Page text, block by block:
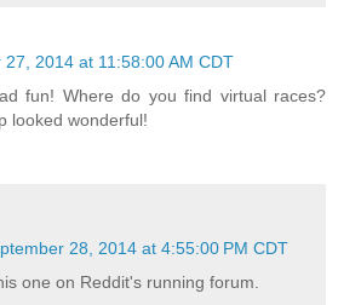
27, 2014 at 11:58:00 AM CDT
fun! Where do you find virtual races?
looked wonderful!
28, 2014 at 4:55:00 PM CDT
one on Reddit's running forum.